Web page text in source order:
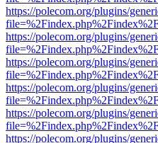
https://polecom.org/plugins/
https://polecom.org/plugins/
https://polecom.org/plugins/
https://polecom.org/plugins/
https://polecom.org/plugins/
https://polecom.org/plugins/